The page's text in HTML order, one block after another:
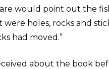
would point out the
holes, rocks and
had moved.”
about the book